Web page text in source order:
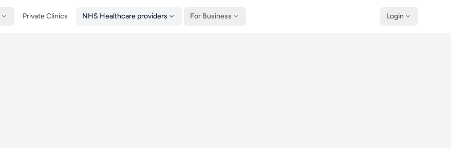
Private Clinics NHS Healthcare providers For Business Login